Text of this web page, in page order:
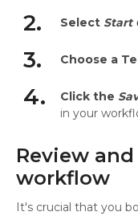
2. Select Start
3. Choose a
4. Click the
in your
Review
workflow
It's crucial that you